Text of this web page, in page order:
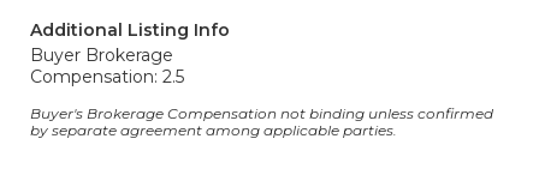
Additional Listing Info
Buyer Brokerage
Compensation: 2.5
Buyer's Brokerage Compensation not binding unless confirmed
by separate agreement among applicable parties.